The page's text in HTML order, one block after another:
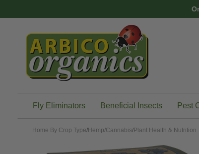
Fly Eliminators Beneficial Insects Pest
Home By Crop Type/Hemp/Cannabis/Plant Health & Nutrition